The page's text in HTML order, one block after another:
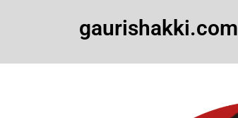
gaurishakki.com